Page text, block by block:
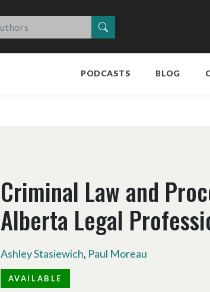
PODCASTS BLOG
Criminal Law and
Alberta Legal
Ashley Stasiewich, Paul Moreau
AVAILABLE